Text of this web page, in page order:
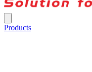
Products